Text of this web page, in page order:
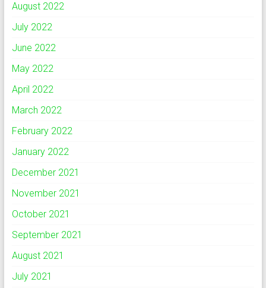
August 2022
July 2022
June 2022
May 2022
April 2022
March 2022
February 2022
January 2022
December 2021
November 2021
October 2021
September 2021
August 2021
July 2021